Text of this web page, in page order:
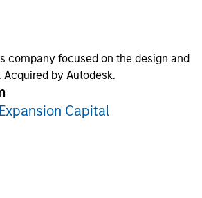
company focused on the design and
by Autodesk.
Capital